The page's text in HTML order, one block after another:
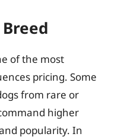
of the most
pricing. Some
from rare or
higher
popularity. In